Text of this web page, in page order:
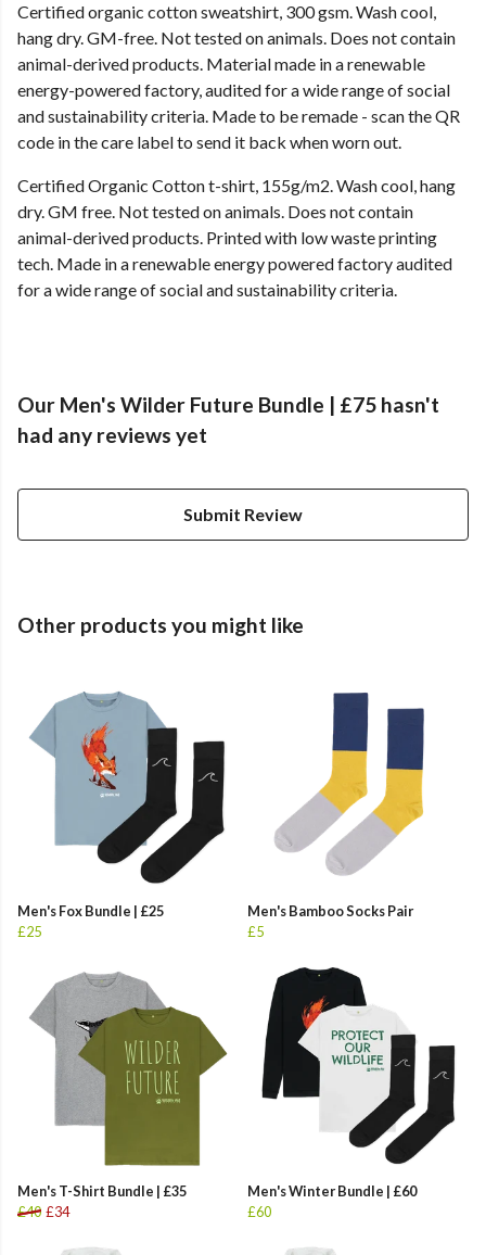
Certified organic cotton sweatshirt, 300 gsm. Wash cool,
hang dry. GM-free. Not tested on animals. Does not contain
animal-derived products. Material made in a renewable
energy-powered factory, audited for a wide range of social
and sustainability criteria. Made to be remade - scan the QR
code in the care label to send it back when worn out.
Certified Organic Cotton t-shirt, 155g/m2. Wash cool, hang
dry. GM free. Not tested on animals. Does not contain
animal-derived products. Printed with low waste printing
tech. Made in a renewable energy powered factory audited
for a wide range of social and sustainability criteria.
Our Men's Wilder Future Bundle | £75 hasn't
had any reviews yet
Submit Review
Other products you might like
Men's Fox Bundle | £25
£25
Men's Bamboo Socks Pair
£5
Men's T-Shirt Bundle | £35
£40 £34
Men's Winter Bundle | £60
£60